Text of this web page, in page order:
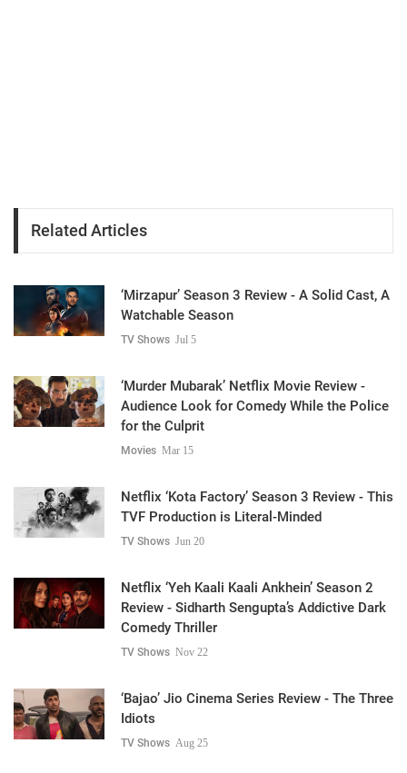
Related Articles
‘Mirzapur’ Season 3 Review - A Solid Cast, A
Watchable Season
TV Shows Jul 5
‘Murder Mubarak’ Netflix Movie Review -
Audience Look for Comedy While the Police
for the Culprit
Movies Mar 15
Netflix ‘Kota Factory’ Season 3 Review - This
TVF Production is Literal-Minded
TV Shows Jun 20
Netflix ‘Yeh Kaali Kaali Ankhein’ Season 2
Review - Sidharth Sengupta’s Addictive Dark
Comedy Thriller
TV Shows Nov 22
‘Bajao’ Jio Cinema Series Review - The Three
Idiots
TV Shows Aug 25